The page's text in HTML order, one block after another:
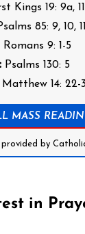
Kings 19: 9a,
85: 9, 10,
Romans 9: 1-5
Psalms 130: 5
Matthew 14: 22-
MASS
by
in